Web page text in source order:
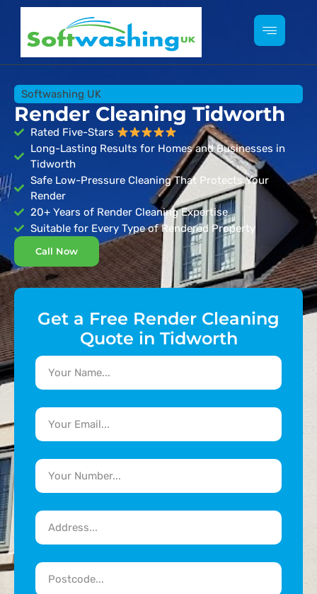
Softwashing UK
Render Cleaning Tidworth
Rated Five-Stars
Long-Lasting Results for Homes and Businesses in
Tidworth
Safe Low-Pressure Cleaning That Protects Your
Render
20+ Years of Render Cleaning Expertise
Suitable for Every Type of Rendered Property
Call Now
Get a Free Render Cleaning
Quote in Tidworth